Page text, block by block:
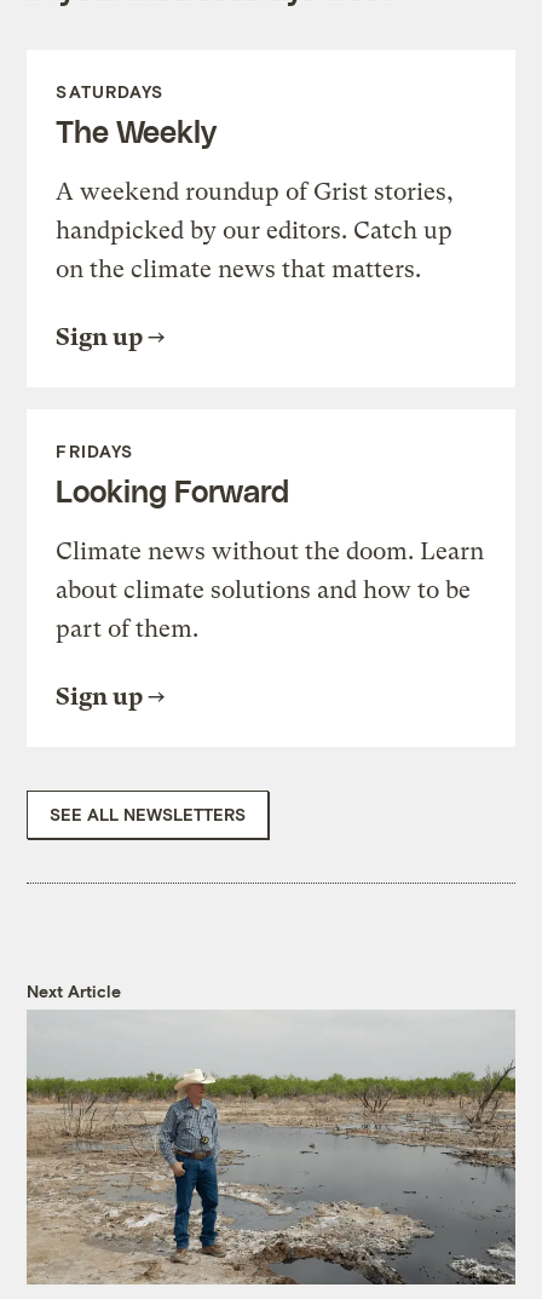
SATURDAYS
The Weekly
A weekend roundup of Grist stories,
handpicked by our editors. Catch up
on the climate news that matters.
Sign up
FRIDAYS
Looking Forward
Climate news without the doom. Learn
about climate solutions and how to be
part of them.
Sign up
SEE ALL NEWSLETTERS
Next Article